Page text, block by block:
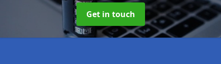
Get in touch